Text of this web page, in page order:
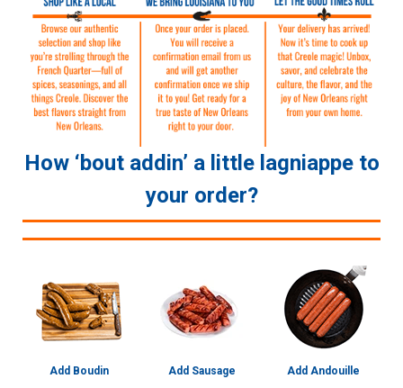
How ‘bout addin’ a little lagniappe to
your order?
Add Boudin Add Sausage Add Andouille